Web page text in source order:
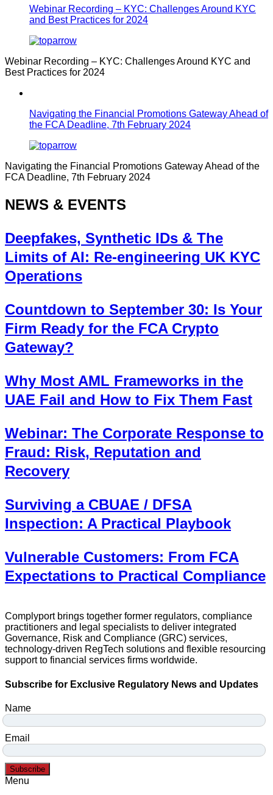
Webinar Recording – KYC: Challenges Around KYC
and Best Practices for 2024
Webinar Recording – KYC: Challenges Around KYC and
Best Practices for 2024
Navigating the Financial Promotions Gateway Ahead of
the FCA Deadline, 7th February 2024
Navigating the Financial Promotions Gateway Ahead of the
FCA Deadline, 7th February 2024
NEWS & EVENTS
Deepfakes, Synthetic IDs & The
Limits of AI: Re-engineering UK KYC
Operations
Countdown to September 30: Is Your
Firm Ready for the FCA Crypto
Gateway?
Why Most AML Frameworks in the
UAE Fail and How to Fix Them Fast
Webinar: The Corporate Response to
Fraud: Risk, Reputation and
Recovery
Surviving a CBUAE / DFSA
Inspection: A Practical Playbook
Vulnerable Customers: From FCA
Expectations to Practical Compliance
Complyport brings together former regulators, compliance
practitioners and legal specialists to deliver integrated
Governance, Risk and Compliance (GRC) services,
technology-driven RegTech solutions and flexible resourcing
support to financial services firms worldwide.
Subscribe for Exclusive Regulatory News and Updates
Name
Email
Subscribe
Menu